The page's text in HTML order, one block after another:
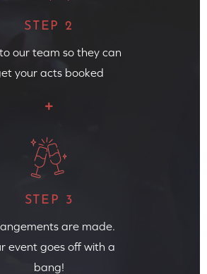
STEP 2
our team so they can
your acts booked
STEP 3
are made.
event goes off with a
bang!